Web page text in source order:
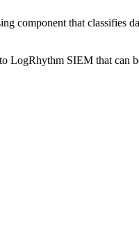
component that classifies
LogRhythm SIEM that can